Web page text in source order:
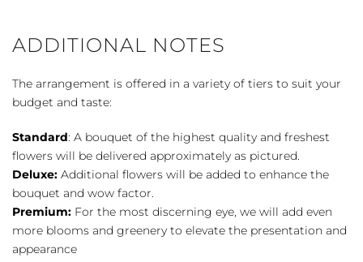
ADDITIONAL NOTES
The arrangement is offered in a variety of tiers to suit your
budget and taste:
Standard: A bouquet of the highest quality and freshest
flowers will be delivered approximately as pictured.
Deluxe: Additional flowers will be added to enhance the
bouquet and wow factor.
Premium: For the most discerning eye, we will add even
more blooms and greenery to elevate the presentation and
appearance